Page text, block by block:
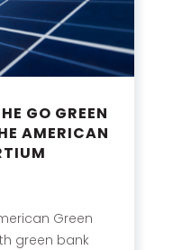
GO GREEN
AMERICAN
Green
green bank